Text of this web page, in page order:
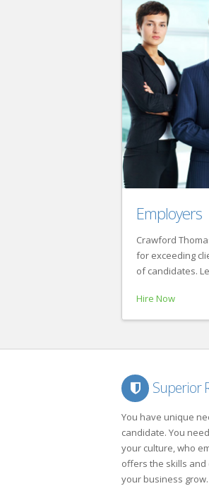
Employers
Crawford
for exceeding
of candidates.
Hire Now
Superior
You have unique
candidate. You
your culture, who
offers the skills
your business grow.